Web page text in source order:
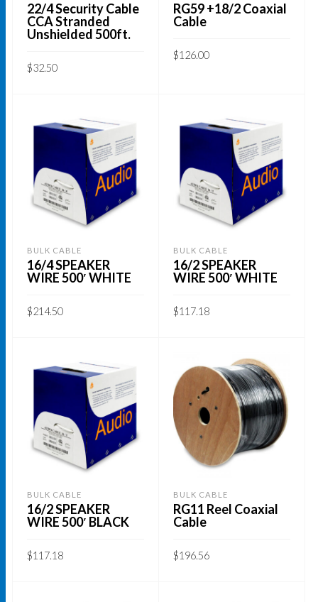
22/4 Security Cable
CCA Stranded
Unshielded 500ft.
$32.50
RG59 +18/2 Coaxial
Cable
$126.00
multiple
variants.
The
options
on
BULK CABLE
16/4 SPEAKER
WIRE 500′ WHITE
$214.50
BULK CABLE
16/2 SPEAKER
WIRE 500′ WHITE
$117.18
BULK CABLE
16/2 SPEAKER
WIRE 500′ BLACK
$117.18
BULK CABLE
RG11 Reel Coaxial
Cable
$196.56